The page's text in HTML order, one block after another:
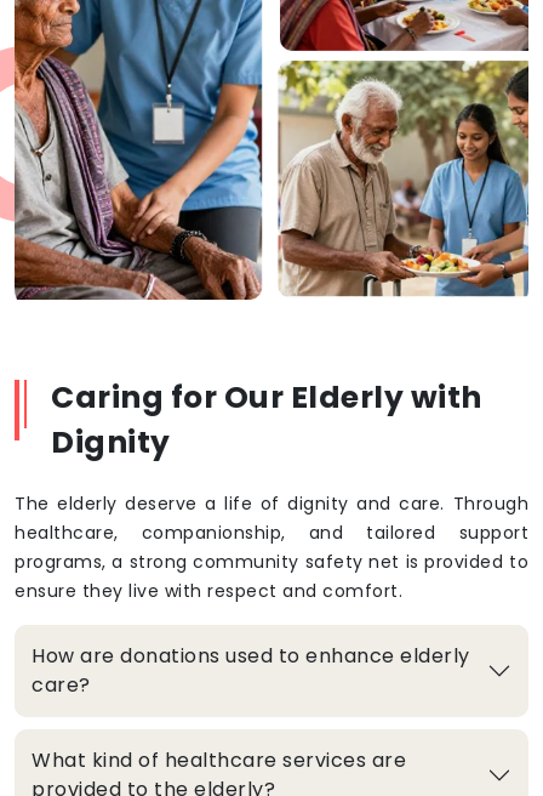
Caring for Our Elderly with
Dignity
The elderly deserve a life of dignity and care. Through
healthcare, companionship, and tailored support
programs, a strong community safety net is provided to
ensure they live with respect and comfort.
How are donations used to enhance elderly
care?
What kind of healthcare services are
provided to the elderly?